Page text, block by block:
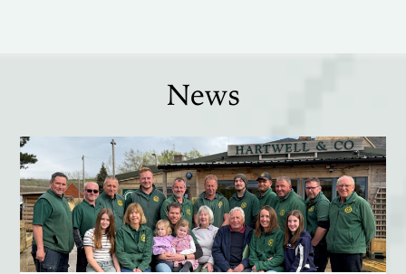
News